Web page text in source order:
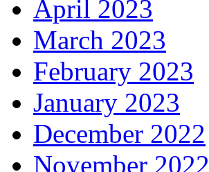
April 2023
March 2023
February 2023
January 2023
December 2022
November 2022